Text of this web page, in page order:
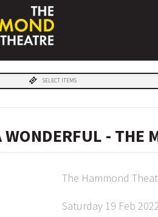
SELECT ITEMS
- THE
The Hammond
Saturday 19 Feb